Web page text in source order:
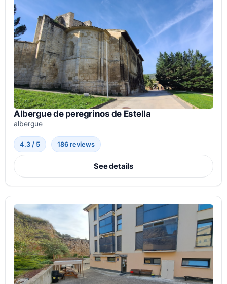
Albergue de peregrinos de Estella
albergue
4.3 / 5 186 reviews
See details